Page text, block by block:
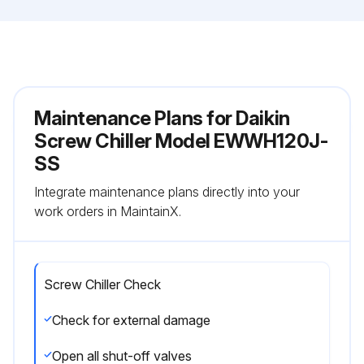
Maintenance Plans for Daikin
Screw Chiller Model EWWH120J-
SS
Integrate maintenance plans directly into your
work orders in MaintainX.
Screw Chiller Check
Check for external damage
Open all shut-off valves